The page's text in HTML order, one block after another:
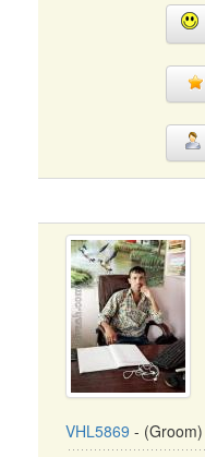
VHL5869 - (Groom)